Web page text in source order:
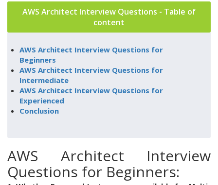
AWS Architect Interview Questions - Table of
content
AWS Architect Interview Questions for
Beginners
AWS Architect Interview Questions for
Intermediate
AWS Architect Interview Questions for
Experienced
Conclusion
AWS Architect Interview
Questions for Beginners: